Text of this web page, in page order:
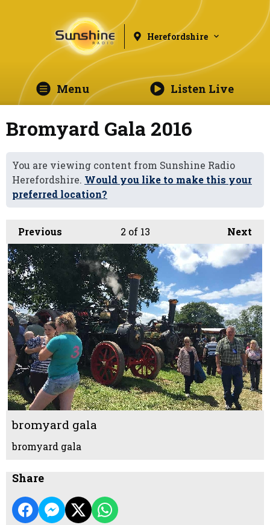
Herefordshire
Menu Listen Live
Bromyard Gala 2016
You are viewing content from Sunshine Radio
Herefordshire. Would you like to make this your
preferred location?
Previous Next
2 of 13
bromyard gala
bromyard gala
Share